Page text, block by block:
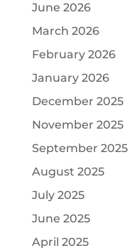
June 2026
March 2026
February 2026
January 2026
December 2025
November 2025
September 2025
August 2025
July 2025
June 2025
April 2025